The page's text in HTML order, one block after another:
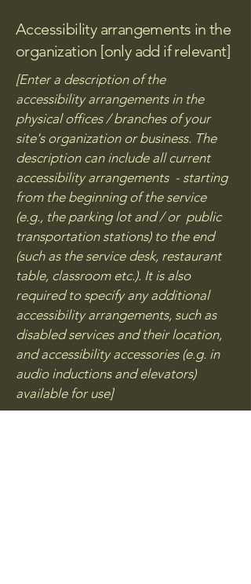
Accessibility arrangements in the
organization [only add if relevant]
[Enter a description of the
accessibility arrangements in the
physical offices / branches of your
site's organization or business. The
description can include all current
accessibility arrangements - starting
from the beginning of the service
(e.g., the parking lot and / or public
transportation stations) to the end
(such as the service desk, restaurant
table, classroom etc.). It is also
required to specify any additional
accessibility arrangements, such as
disabled services and their location,
and accessibility accessories (e.g. in
audio inductions and elevators)
available for use]